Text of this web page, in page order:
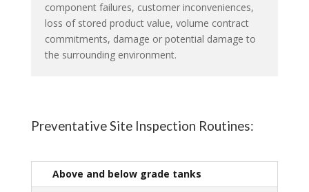
component failures, customer inconveniences,
loss of stored product value, volume contract
commitments, damage or potential damage to
the surrounding environment.
Preventative Site Inspection Routines:
Above and below grade tanks